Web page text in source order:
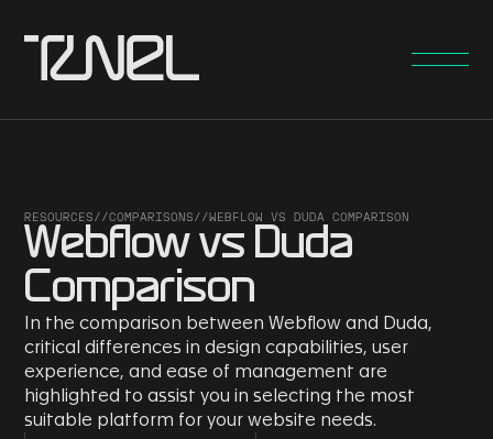
RESOURCES//COMPARISONS//WEBFLOW VS DUDA COMPARISON
Webflow vs Duda
Comparison
In the comparison between Webflow and Duda,
critical differences in design capabilities, user
experience, and ease of management are
highlighted to assist you in selecting the most
suitable platform for your website needs.